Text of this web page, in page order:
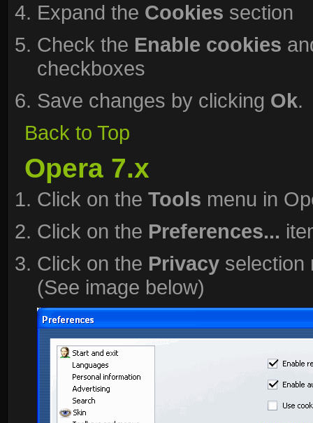
Expand the Cookies section
Check the Enable cookies
checkboxes
Save changes by clicking Ok.
Back to Top
Opera 7.x
Click on the Tools menu in
Click on the Preferences...
Click on the Privacy selection
(See image below)